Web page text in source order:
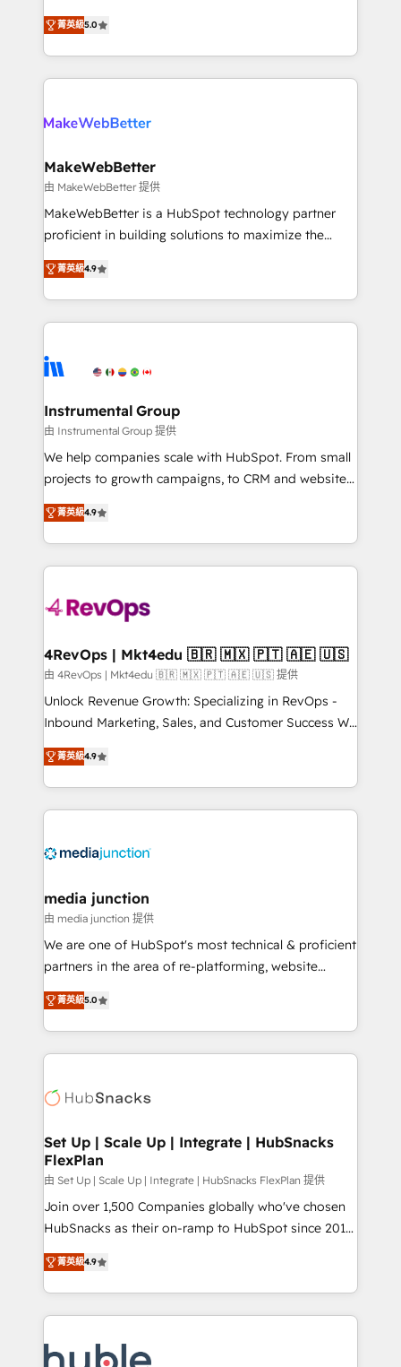
HubSpot accreditations and experience across
hundreds of organizations in dozens of industries,
explore whether S2 is the partner you’ve been
Certified Experts & Trainers across the team ★
1,500+ implementations across five continents ★ AI-
First, RevOps-led, Onboarding obsessed ★
Company of the Year 2024/25 INSIDEA helps
engine. We onboard your team, migrate your data,
from week one, in your time zone. What we do ➤
Onboarding: Live in weeks, with workflows built
around your business, not a template. ➤ Migration:
Move from any legacy CRM. Zero downtime, full data
run your revenue process. Sales, marketing, and
service wired together. ➤ AI and Integrations: Layer
tune-ups, feature rollouts, adoption coaching. Buying
HubSpot, switching to it, or reviving a stale portal?
菁英級5.0
MakeWebBetter
由 MakeWebBetter 提供
MakeWebBetter is a HubSpot technology partner
proficient in building solutions to maximize the
operational efficiency of HubSpot. The fastest-
growing tech-enabler & facilitator, MakeWebBetter,
hands you the blend of HubSpot expertise &
eminent solutions & integrations. Trust us to
Elite Partners with 10+ years of HubSpot experience
Premier Partner 2023 🌟5 HubSpot Accreditations 🌟
Won HubSpot Theme Challenge 2021 🌟INBOUND’19
HubSpot Rising Star Why us? Harnessing the full
potential of the powerful HubSpot CRM. ✔️A team of
HubSpot experience ✔️Flexible pricing models —
Hourly-fee (assigned one Dedicated HubSpot
requirement). ✔️Helped over 25,000+ customers so
far with our HubSpot solutions. ✔️Bespoke apps &
on-demand bundle services. Connect with us today!
菁英級4.9
Instrumental Group
由 Instrumental Group 提供
We help companies scale with HubSpot. From small
projects to growth campaigns, to CRM and websites.
Hire an agency that's experienced in every inch of
HubSpot and willing to work hand-in-hand with your
team to simplify the complex and build a better
experience for your team and customers.
菁英級4.9
4RevOps | Mkt4edu 🇧🇷 🇲🇽 🇵🇹 🇦🇪 🇺🇸
由 4RevOps | Mkt4edu 🇧🇷 🇲🇽 🇵🇹 🇦🇪 🇺🇸 提供
Unlock Revenue Growth: Specializing in RevOps -
Inbound Marketing, Sales, and Customer Success We
specialize in driving revenue growth for companies
across industries through tailored marketing, sales,
and customer success strategies, utilizing RevOps
methodologies. As Latin America's largest HubSpot
offer unparalleled insights. Operating in five
Mexico, USA, and Portugal—we've executed over a
hundred successful operations. Our approach,
rooted in RevOps principles, integrates analysis,
training, planning, and qualification. Leveraging
inbound marketing tactics, we focus on
understanding, nurturing, and converting leads.
competitive market.
菁英級4.9
media junction
由 media junction 提供
We are one of HubSpot's most technical & proficient
partners in the area of re-platforming, website
design & development. We specialize in multi-hub
implementations for mid-market & enterprise
companies. We are woman-owned, powered by
coffee, and we ❤️ dogs. We produce award-winning
Impact Award 🏆2022 Technical Expertise Impact
Award 🏆2020 Elite Solutions Partner 🏆2019
Integrations HubSpot Impact Award 🏆2019
Marketing Enablement HubSpot Impact Award 🏆
2018 Website Design HubSpot Impact Award 🏆2017
Website Design HubSpot Impact Award 🏆2016
Sales Enablement HubSpot Impact Award 🏆2015
Growth-Driven Design Agency of the Year 🏆2015
COS Design Award 🏆2013 HubSpot Marketplace
菁英級5.0
Set Up | Scale Up | Integrate | HubSnacks
FlexPlan
由 Set Up | Scale Up | Integrate | HubSnacks FlexPlan 提供
Join over 1,500 Companies globally who've chosen
HubSnacks as their on-ramp to HubSpot since 2014
Simple pay-as-you-go plans that accelerate value...
1️⃣ Set Up | Onboarding New or Check-fixing existing
HubSpot portals 2️⃣ Scale Up | 100% HubSpot Task
Execution... Global 24/7 ... All Experts 3️⃣ Integrate |
Slash months from your API Integration project... ⬅️
菁英級4.9